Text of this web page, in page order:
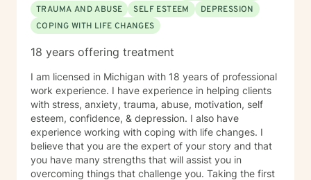
TRAUMA AND ABUSE
SELF ESTEEM
DEPRESSION
COPING WITH LIFE CHANGES
18 years offering treatment
I am licensed in Michigan with 18 years of professional
work experience. I have experience in helping clients
with stress, anxiety, trauma, abuse, motivation, self
esteem, confidence, & depression. I also have
experience working with coping with life changes. I
believe that you are the expert of your story and that
you have many strengths that will assist you in
overcoming things that challenge you. Taking the first